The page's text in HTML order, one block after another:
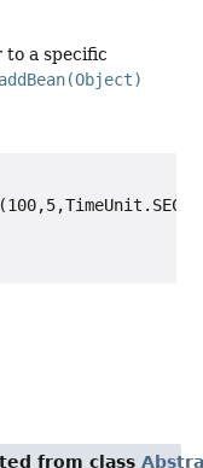
a specific
from class